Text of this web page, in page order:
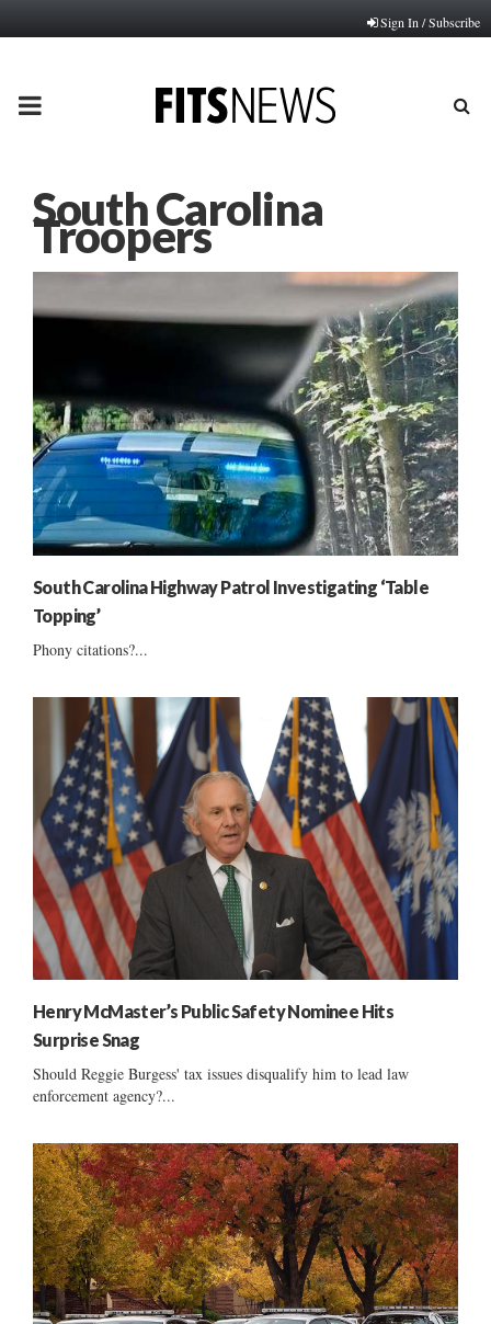
Sign In / Subscribe
PRIMARY
South Carolina
Troopers
South Carolina Highway Patrol Investigating ‘Table
Topping’
Phony citations?...
Henry McMaster’s Public Safety Nominee Hits
Surprise Snag
Should Reggie Burgess' tax issues disqualify him to lead law
enforcement agency?...